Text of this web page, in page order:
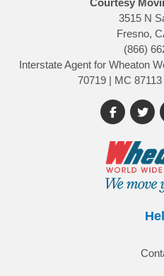
Courtesy
3515 N
Fresno,
(866)
Interstate Agent for Wheaton
70719 | MC
Like us on